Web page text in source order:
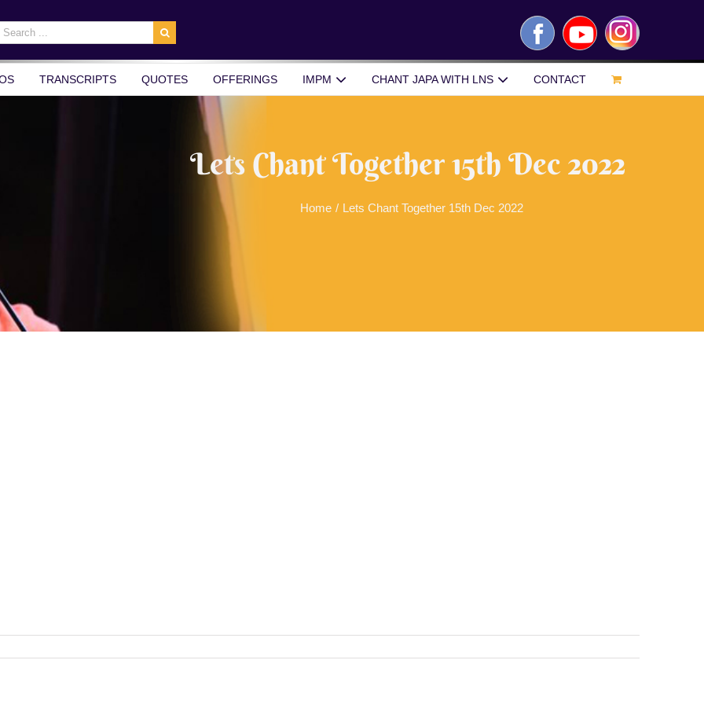
FacebookYouTubeInstagram
TRANSCRIPTS QUOTES OFFERINGS IMPM CHANT JAPA WITH LNS CONTACT
Lets Chant Together 15th Dec 2022
Home / Lets Chant Together 15th Dec 2022